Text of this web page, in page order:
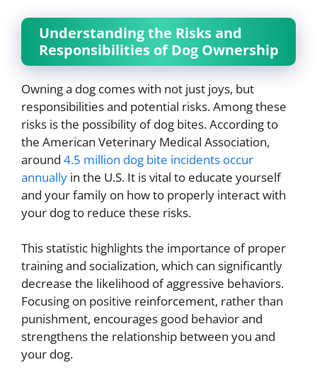
Understanding the Risks and
Responsibilities of Dog Ownership
Owning a dog comes with not just joys, but
responsibilities and potential risks. Among these
risks is the possibility of dog bites. According to
the American Veterinary Medical Association,
around 4.5 million dog bite incidents occur
annually in the U.S. It is vital to educate yourself
and your family on how to properly interact with
your dog to reduce these risks.
This statistic highlights the importance of proper
training and socialization, which can significantly
decrease the likelihood of aggressive behaviors.
Focusing on positive reinforcement, rather than
punishment, encourages good behavior and
strengthens the relationship between you and
your dog.